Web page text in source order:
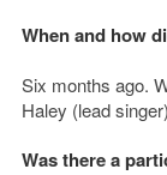
When and how
Six months ago.
Haley (lead
Was there a